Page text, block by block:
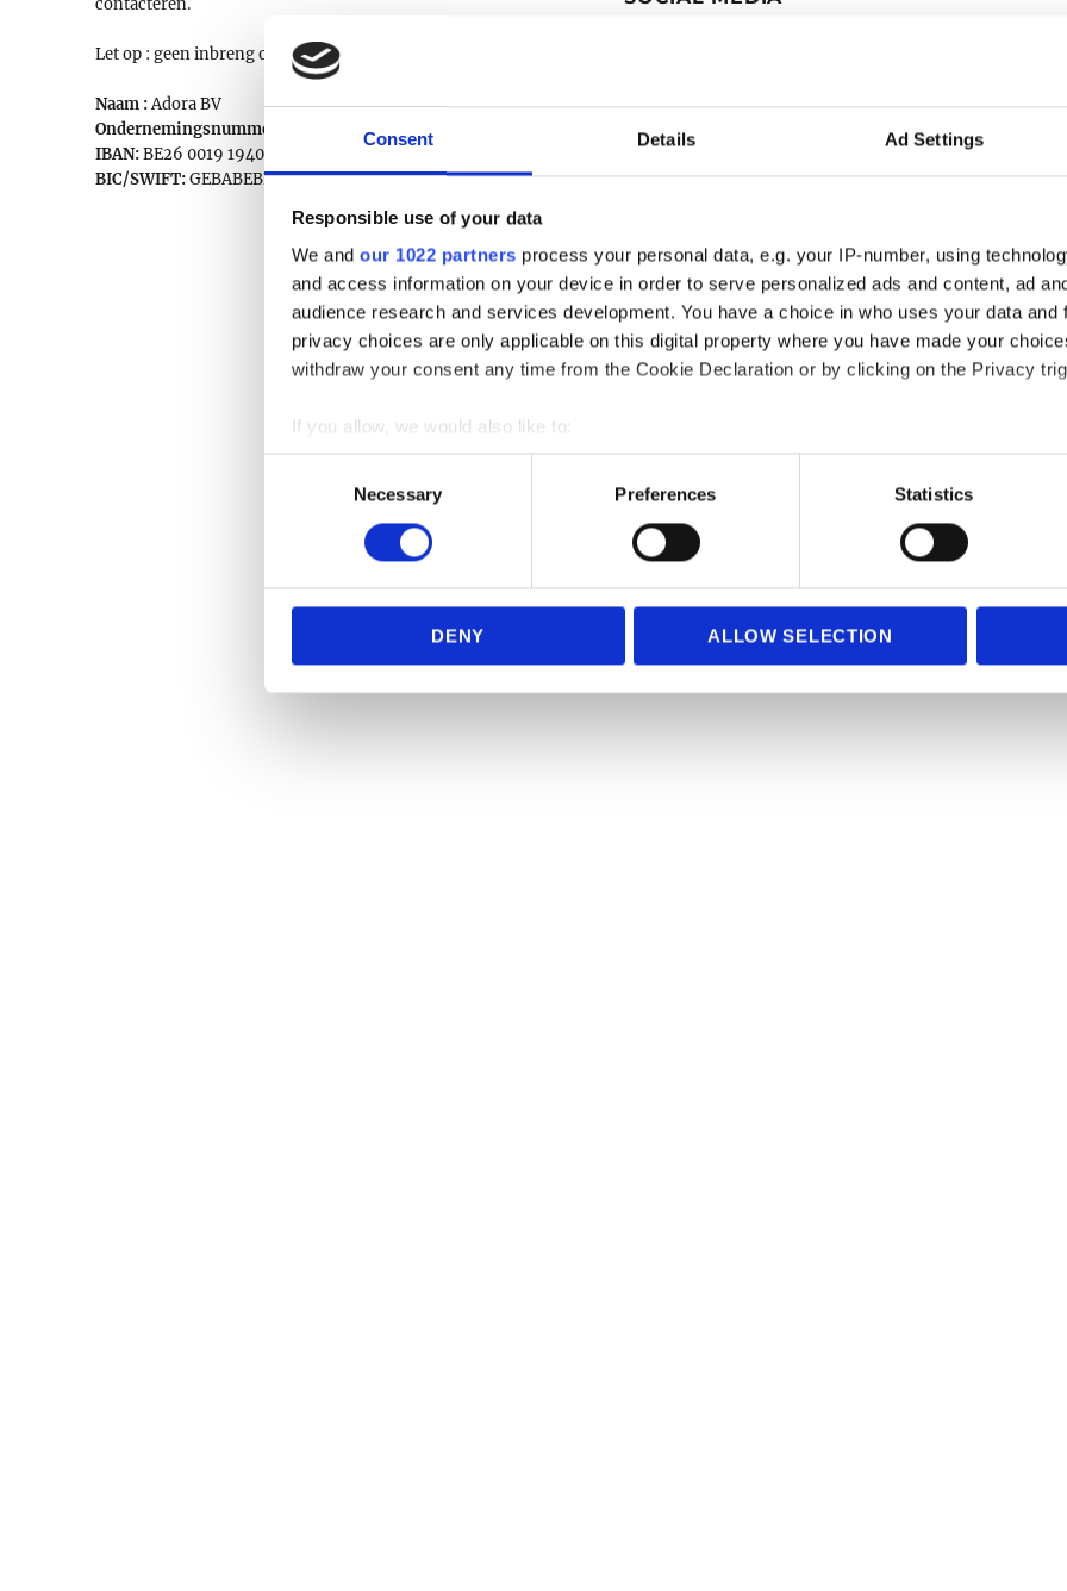
Consent Details Ad Settings
Responsible use of your data
We and our 1022 partners process your personal data, e.g. your IP-number, using
and access information on your device in order to serve personalized ads and content, ad
audience research and services development. You have a choice in who uses your data and
privacy choices are only applicable on this digital property where you have made your
withdraw your consent any time from the Cookie Declaration or by clicking on the Privacy
If you allow, we would also like to:
Collect information about your geographical location which can be accurate to within
Identify your device by actively scanning it for specific characteristics (fingerprinting)
Find out more about how your personal data is processed and set your preferences in the
information about your use of our site with our social media, advertising and analytics
other information that you’ve provided to them or that they’ve collected from your use of
Necessary Preferences Statistics
DENY ALLOW SELECTION
contacteren.
Let op : geen inbreng op veilingdagen !
Naam :Adora BV
Ondernemingsnummer:
0777.336.422
IBAN:BE26 0019 1940 9829
BIC/SWIFT:GEBABEBB